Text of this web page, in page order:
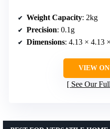
Weight Capacity: 2kg
Precision: 0.1g
Dimensions: 4.13 × 4.13
VIEW
See Our